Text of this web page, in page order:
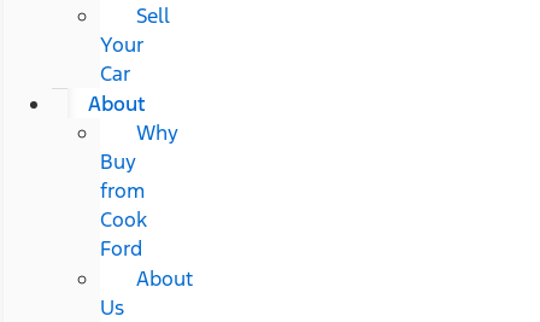
Sell
Your
Car
About
Why
Buy
from
Cook
Ford
About
Us